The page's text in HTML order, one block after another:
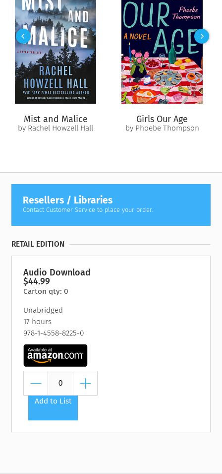
“Three knives were buried up to their brass cross guards in
the man’s chest. Only the handles were showing. Richard saw,
too, the broken end of a sword blade jutting out from the
center of the man’s chest. The point of that same blade stuck
out from the man’s back.
“Richard recognized the knife handles. All three were the
style carried by the men of the First File.
“He looked from those blades that should have killed the big
of the situation, and the reason for the unbearable stench of
death.”
Mist and Malice
by Rachel Howzell Hall
Girls Our Age
by Phoebe Thompson
Resellers / Libraries
Contact Customer Service to place your order.
RETAIL EDITION
Audio Download
$44.99
Carton qty: 0
Unabridged
17 hours
978-1-4558-8225-0
Add to List